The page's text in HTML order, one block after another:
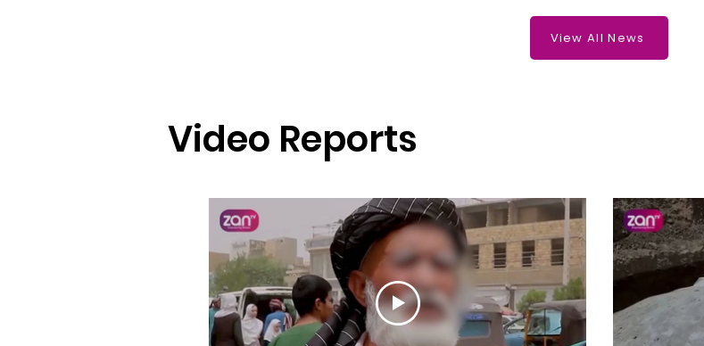
normalising relations with the
without guarantees for citizens’
View All News
Video Reports